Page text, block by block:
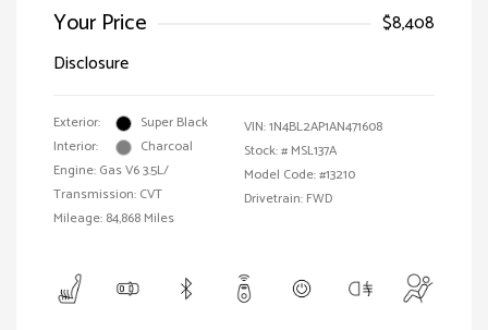
Your Price
$8,408
Disclosure
Exterior:
Super Black
Interior:
Charcoal
Engine: Gas V6 3.5L/
Transmission: CVT
Mileage: 84,868 Miles
VIN:1N4BL2AP1AN471608
Stock: # MSL137A
Model Code: #13210
Drivetrain: FWD